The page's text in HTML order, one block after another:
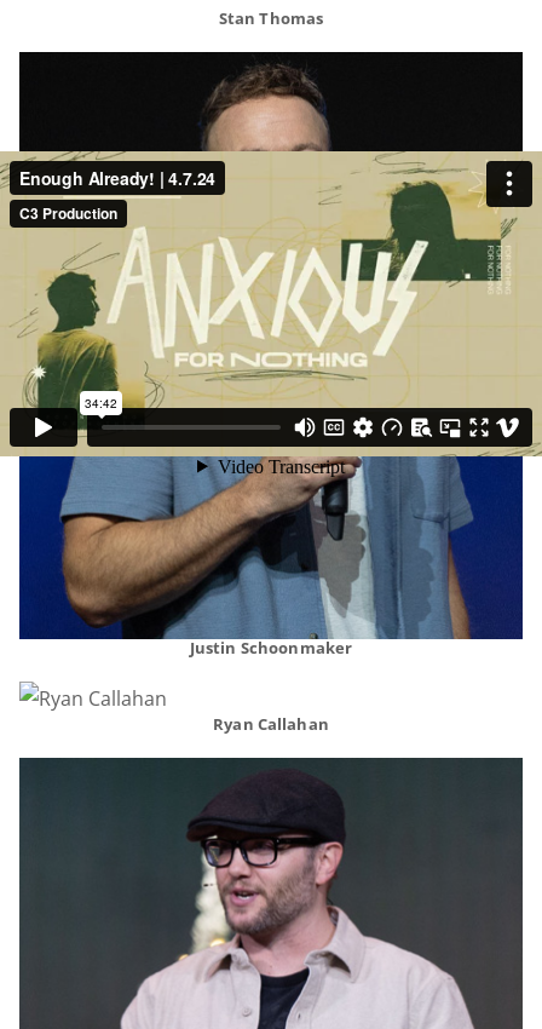
Stan Thomas
Justin Schoonmaker
Ryan Callahan